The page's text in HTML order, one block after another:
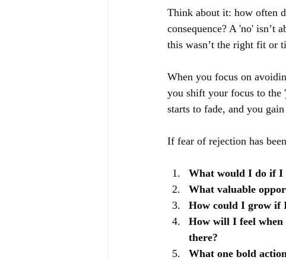
Think about it: how often
consequence? A 'no' isn’t
this wasn’t the right fit or
When you focus on
you shift your focus to the '
starts to fade, and you
If fear of rejection has
What would I do if I
What valuable
How could I grow if
How will I feel when
there?
What one bold